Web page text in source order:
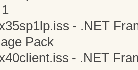
- .NET
Pack
- .NET